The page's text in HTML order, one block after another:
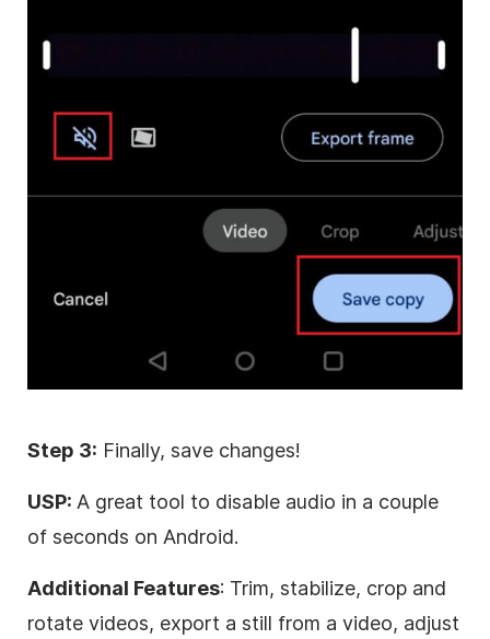
Step 3: Finally, save changes!
USP: A great tool to disable audio in a couple
of seconds on Android.
Additional Features: Trim, stabilize, crop and
rotate videos, export a still from a video, adjust